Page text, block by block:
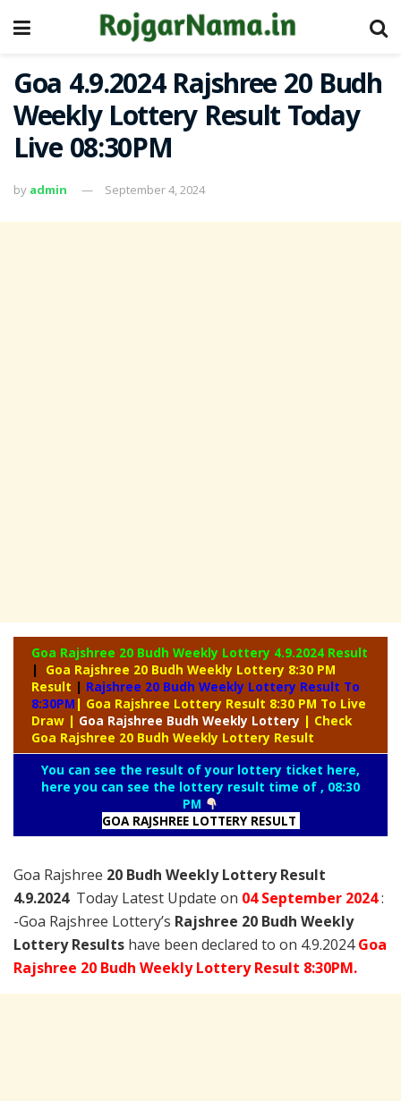
Goa 4.9.2024 Rajshree 20 Budh
Weekly Lottery Result Today
Live 08:30PM
by admin September 4, 2024
Goa Rajshree 20 Budh Weekly Lottery 4.9.2024 Result
|
Goa Rajshree 20 Budh Weekly Lottery 8:30 PM
Result | Rajshree 20 Budh Weekly Lottery Result To
8:30PM | Goa Rajshree Lottery Result 8:30 PM To Live
Draw | Goa Rajshree Budh Weekly Lottery | Check
Goa Rajshree 20 Budh Weekly Lottery Result
You can see the result of your lottery ticket here,
here you can see the lottery result time of , 08:30
PM
GOA RAJSHREE LOTTERY RESULT
Goa Rajshree 20 Budh Weekly Lottery Result
4.9.2024 Today Latest Update on 04 September 2024:
-Goa Rajshree Lottery’s Rajshree 20 Budh Weekly
Lottery Results have been declared to on 4.9.2024Goa
Rajshree 20 Budh Weekly Lottery Result 8:30PM.